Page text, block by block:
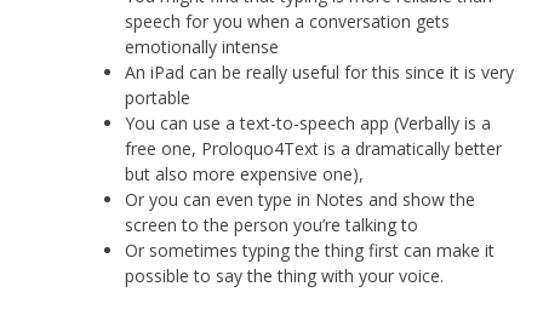
speech for you when a conversation gets
emotionally intense
An iPad can be really useful for this since it is very
portable
You can use a text-to-speech app (Verbally is a
free one, Proloquo4Text is a dramatically better
but also more expensive one),
Or you can even type in Notes and show the
screen to the person you’re talking to
Or sometimes typing the thing first can make it
possible to say the thing with your voice.